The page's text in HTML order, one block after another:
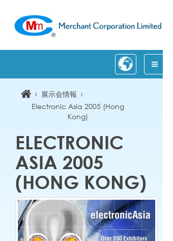
› 展示会情報 ›
Electronic Asia 2005 (Hong
Kong)
ELECTRONIC
ASIA 2005
(HONG KONG)